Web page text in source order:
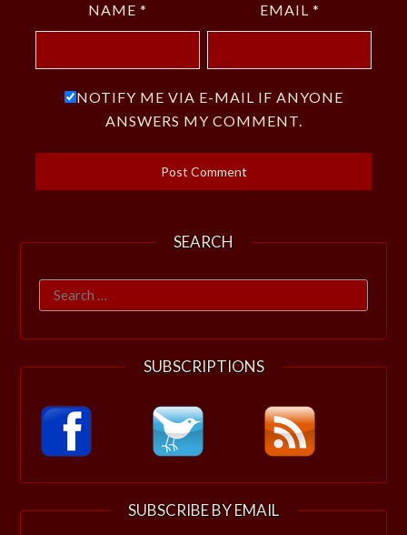
NAME * EMAIL *
NOTIFY ME VIA E-MAIL IF ANYONE
ANSWERS MY COMMENT.
SEARCH
Search
for:
SUBSCRIPTIONS
SUBSCRIBE BY EMAIL